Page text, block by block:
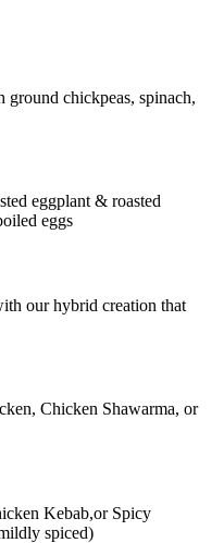
ground chickpeas, spinach,
eggplant & roasted
eggs
our hybrid creation that
Chicken Shawarma, or
Kebab,or Spicy
spiced)